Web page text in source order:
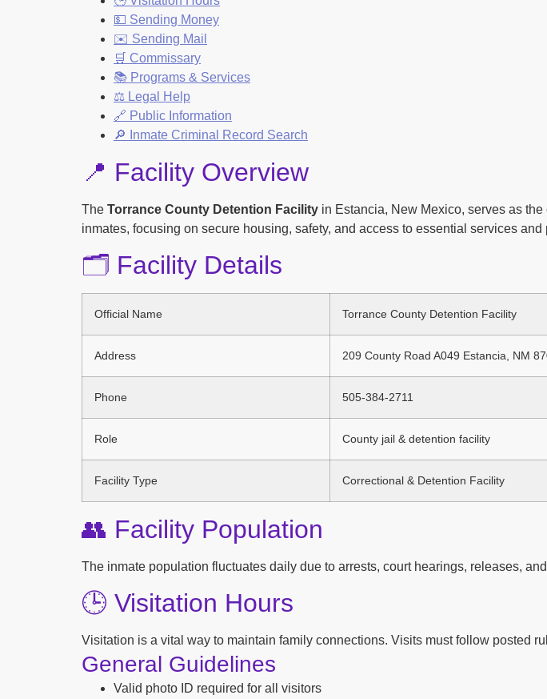
💵 Sending Money
✉️ Sending Mail
🛒 Commissary
📚 Programs & Services
⚖️ Legal Help
🔗 Public Information
🔎 Inmate Criminal Record Search
📍 Facility Overview
The Torrance County Detention Facility in Estancia, New Mexico, serves as
inmates, focusing on secure housing, safety, and access to essential services
🗂️ Facility Details
Official Name Torrance County Detention Facility
Address 209 County Road A049 Estancia, NM
Phone 505-384-2711
Role County jail & detention facility
Facility Type Correctional & Detention Facility
👥 Facility Population
The inmate population fluctuates daily due to arrests, court hearings, releases,
🕒 Visitation Hours
Visitation is a vital way to maintain family connections. Visits must follow posted
General Guidelines
Valid photo ID required for all visitors